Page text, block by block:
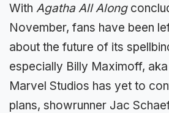
With Agatha All Along
November, fans have been
about the future of its
especially Billy Maximoff,
Marvel Studios has yet to
plans, showrunner Jac